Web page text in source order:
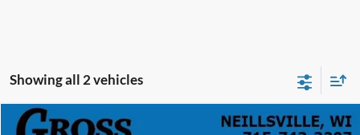
Showing all 2 vehicles
Compare Vehicle